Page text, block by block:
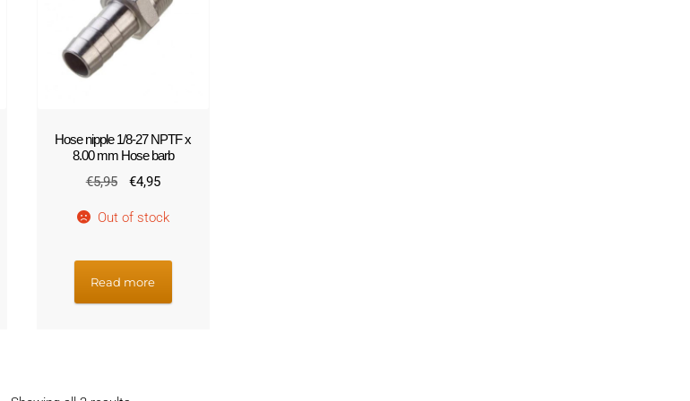
Hose nipple 1/8-27 NPTF x
8.00 mm Hose barb
€5,95
Original
was:
€4,95Current
is:
Out of stock
Read more